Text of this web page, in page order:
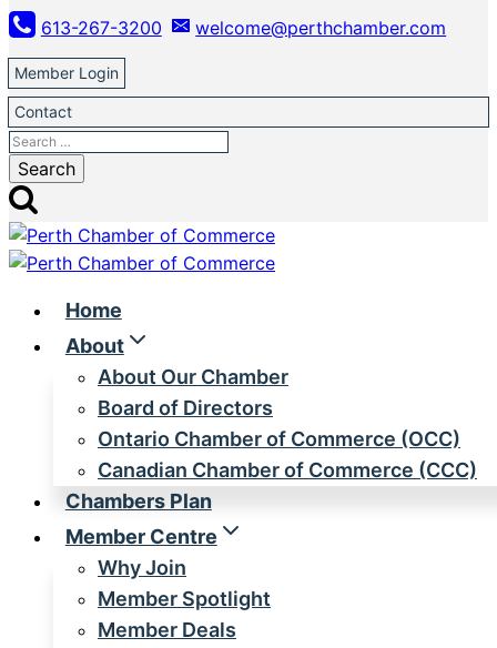
Skip
to
content
613-267-3200 welcome@perthchamber.com
Member Login
Contact
Search
for:
Home
About
About Our Chamber
Board of Directors
Ontario Chamber of Commerce (OCC)
Canadian Chamber of Commerce (CCC)
Chambers Plan
Member Centre
Why Join
Member Spotlight
Member Deals